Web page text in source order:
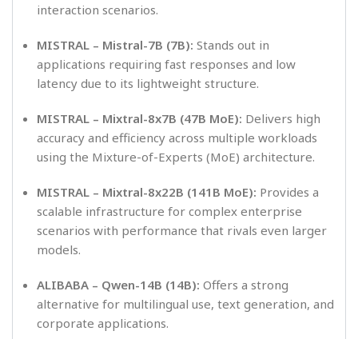
interaction scenarios.
MISTRAL – Mistral-7B (7B): Stands out in
applications requiring fast responses and low
latency due to its lightweight structure.
MISTRAL – Mixtral-8x7B (47B MoE): Delivers high
accuracy and efficiency across multiple workloads
using the Mixture-of-Experts (MoE) architecture.
MISTRAL – Mixtral-8x22B (141B MoE): Provides a
scalable infrastructure for complex enterprise
scenarios with performance that rivals even larger
models.
ALIBABA – Qwen-14B (14B): Offers a strong
alternative for multilingual use, text generation, and
corporate applications.